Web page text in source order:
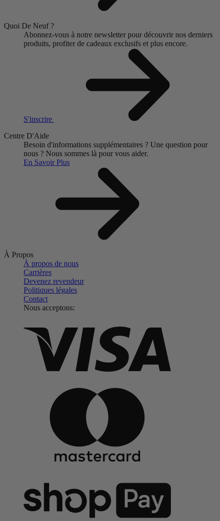
Quoi De Neuf ?
Abonnez-vous à notre newsletter pour découvrir nos derniers
produits, profiter de cadeaux exclusifs et plus encore.
S'inscrire
Centre D'Aide
Besoin d'informations supplémentaires ? Une question pour
nous ? Nous sommes là pour vous aider.
En Savoir Plus
À Propos
À propos de nous
Carrières
Devenez revendeur
Politiques légales
Contact
Nous acceptons: